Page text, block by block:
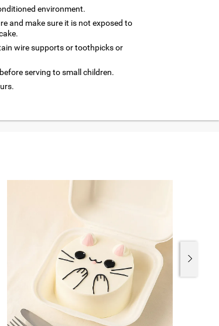
environment.
and make sure it is not exposed to
wire supports or toothpicks or
serving to small children.